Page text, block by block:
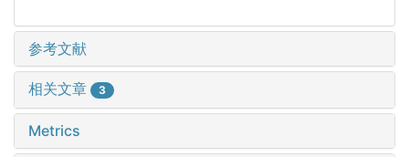
参考文献
相关文章 3
Metrics